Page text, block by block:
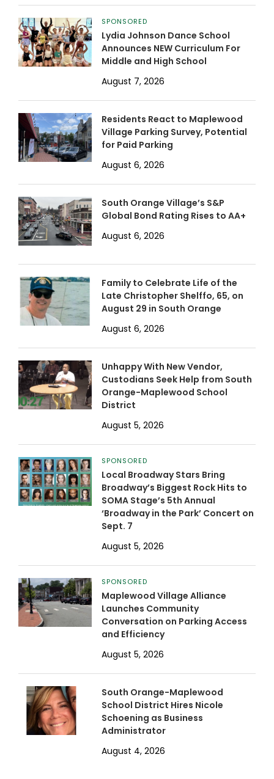
SPONSORED
Lydia Johnson Dance School
Announces NEW Curriculum For
Middle and High School
August 7, 2026
Residents React to Maplewood
Village Parking Survey, Potential
for Paid Parking
August 6, 2026
South Orange Village’s S&P
Global Bond Rating Rises to AA+
August 6, 2026
Family to Celebrate Life of the
Late Christopher Shelffo, 65, on
August 29 in South Orange
August 6, 2026
Unhappy With New Vendor,
Custodians Seek Help from South
Orange-Maplewood School
District
August 5, 2026
SPONSORED
Local Broadway Stars Bring
Broadway’s Biggest Rock Hits to
SOMA Stage’s 5th Annual
‘Broadway in the Park’ Concert on
Sept. 7
August 5, 2026
SPONSORED
Maplewood Village Alliance
Launches Community
Conversation on Parking Access
and Efficiency
August 5, 2026
South Orange-Maplewood
School District Hires Nicole
Schoening as Business
Administrator
August 4, 2026